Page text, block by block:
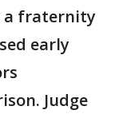
a fraternity
early
Judge